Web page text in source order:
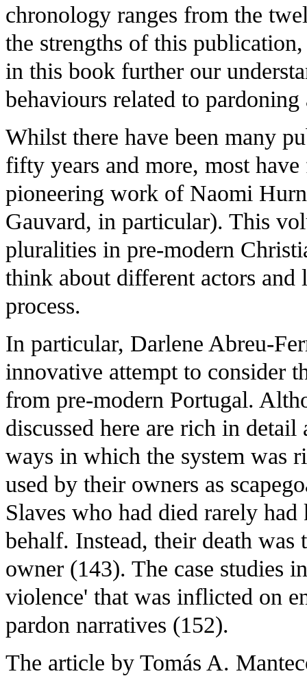
chronology ranges from the
the strengths of this
in this book further our
behaviours related to pardoning
Whilst there have been many
fifty years and more, most
pioneering work of Naomi
Gauvard, in particular). This
pluralities in pre-modern
think about different actors
process.
In particular, Darlene Abreu-
innovative attempt to consider
from pre-modern Portugal.
discussed here are rich in
ways in which the system was
used by their owners as
Slaves who had died rarely
behalf. Instead, their death
owner (143). The case studies
violence' that was inflicted on
pardon narratives (152).
The article by Tomás A.